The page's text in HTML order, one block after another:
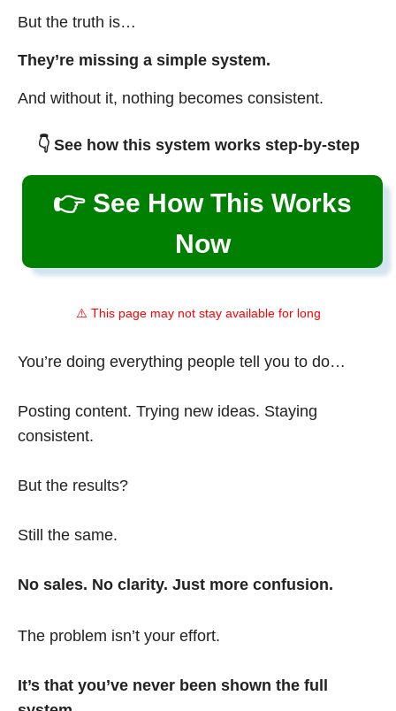
But the truth is…
They’re missing a simple system.
And without it, nothing becomes consistent.
👇 See how this system works step-by-step
👉 See How This Works
Now
⚠️ This page may not stay available for long
You’re doing everything people tell you to do…
Posting content. Trying new ideas. Staying
consistent.
But the results?
Still the same.
No sales. No clarity. Just more confusion.
The problem isn’t your effort.
It’s that you’ve never been shown the full